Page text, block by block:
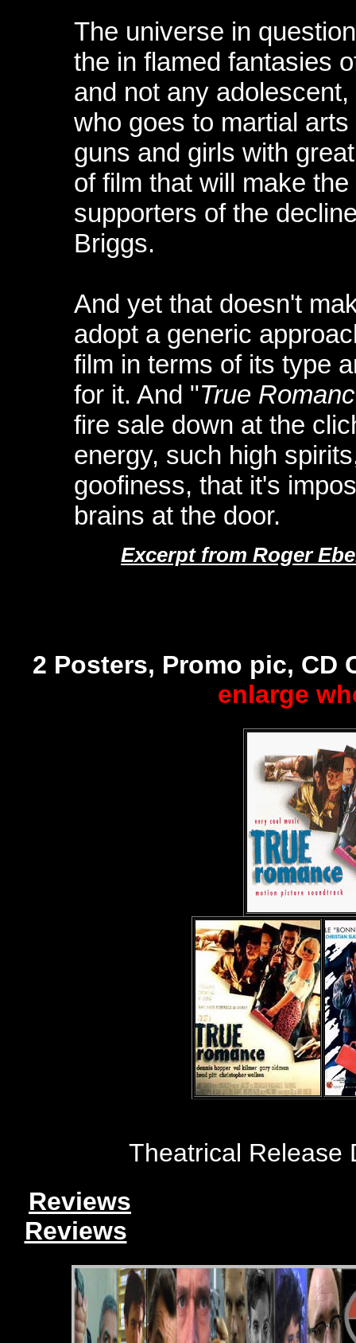
The universe in
the in flamed fantasies
and not any
who goes to martial
guns and girls with
of film that will make
supporters of the
Briggs.
And yet that doesn't
adopt a generic
film in terms of its type
for it. And "True
fire sale down at the
energy, such high
goofiness, that it's
brains at the door.
Excerpt from Roger
2 Posters, Promo pic, CD
enlarge
Theatrical Release
Reviews
Reviews